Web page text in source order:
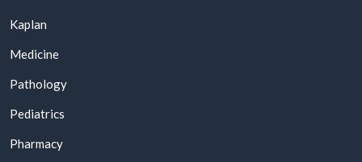
Kaplan
Medicine
Pathology
Pediatrics
Pharmacy